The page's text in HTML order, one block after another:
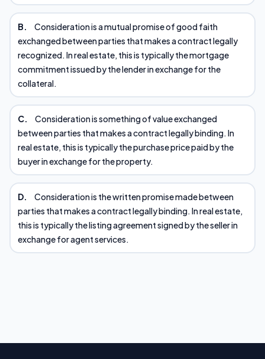
B.
Consideration is a mutual promise of good faith
exchanged between parties that makes a contract legally
recognized. In real estate, this is typically the mortgage
commitment issued by the lender in exchange for the
collateral.
C.
Consideration is something of value exchanged
between parties that makes a contract legally binding. In
real estate, this is typically the purchase price paid by the
buyer in exchange for the property.
D.
Consideration is the written promise made between
parties that makes a contract legally binding. In real estate,
this is typically the listing agreement signed by the seller in
exchange for agent services.